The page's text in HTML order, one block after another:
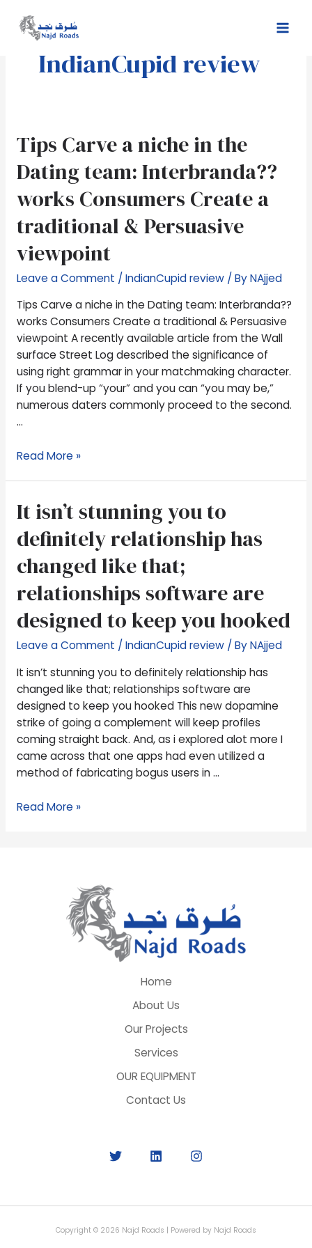
content
IndianCupid review
Tips Carve a niche in the
Dating team: Interbranda??
works Consumers Create a
traditional & Persuasive
viewpoint
Leave a Comment /IndianCupid review/ ByNAjjed
Tips Carve a niche in the Dating team: Interbranda??
works Consumers Create a traditional & Persuasive
viewpoint A recently available article from the Wall
surface Street Log described the significance of
using right grammar in your matchmaking character.
If you blend-up “your” and you can “you may be,”
numerous daters commonly proceed to the second.
…
Tips
Carve
a
in
the
Dating
team:
Interbranda??
Consumers
Create
a
traditional
&
Persuasive
viewpoint
Read More »
It isn’t stunning you to
definitely relationship has
changed like that;
relationships software are
designed to keep you hooked
Leave a Comment / IndianCupid review/ ByNAjjed
It isn’t stunning you to definitely relationship has
changed like that; relationships software are
designed to keep you hooked This new dopamine
strike of going a complement will keep profiles
coming straight back. And, as i explored alot more I
came across that one apps had even utilized a
method of fabricating bogus users in …
It
isn’t
stunning
you
to
definitely
relationship
has
changed
that;
relationships
software
are
designed
to
keep
hooked
Read More »
Home
About Us
Our Projects
Services
OUR EQUIPMENT
Contact Us
Copyright © 2026 Najd Roads | Powered by Najd Roads